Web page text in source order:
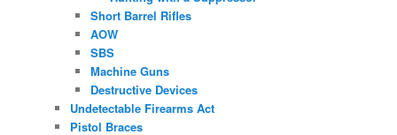
Short Barrel Rifles
AOW
SBS
Machine Guns
Destructive Devices
Undetectable Firearms Act
Pistol Braces